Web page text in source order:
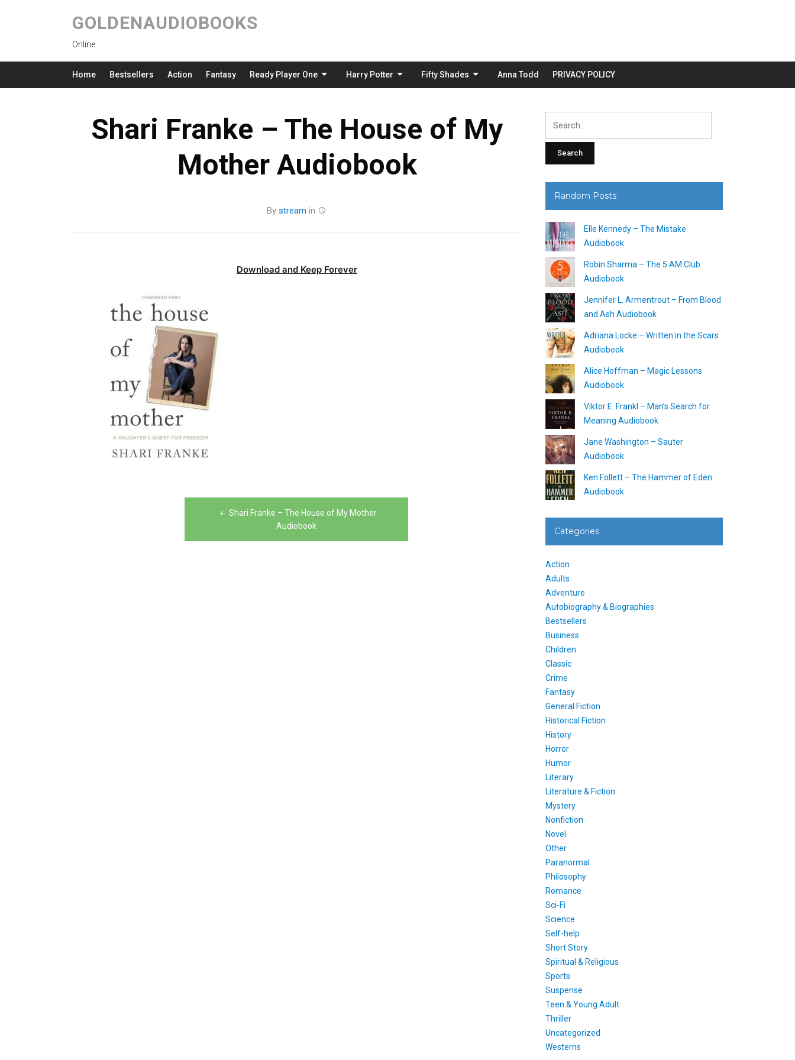
GOLDENAUDIOBOOKS
Online
Home Bestsellers Action Fantasy Ready Player One Harry Potter Fifty Shades Anna Todd PRIVACY POLICY
Shari Franke – The House of My
Mother Audiobook
By stream in
Download and Keep Forever
Shari Franke – The House of My Mother
Audiobook
Random Posts
Elle Kennedy – The Mistake
Audiobook
Robin Sharma – The 5 AM Club
Audiobook
Jennifer L. Armentrout – From Blood
and Ash Audiobook
Adriana Locke – Written in the Scars
Audiobook
Alice Hoffman – Magic Lessons
Audiobook
Viktor E. Frankl – Man’s Search for
Meaning Audiobook
Jane Washington – Sauter
Audiobook
Ken Follett – The Hammer of Eden
Audiobook
Categories
Action
Adults
Adventure
Autobiography & Biographies
Bestsellers
Business
Children
Classic
Crime
Fantasy
General Fiction
Historical Fiction
History
Horror
Humor
Literary
Literature & Fiction
Mystery
Nonfiction
Novel
Other
Paranormal
Philosophy
Romance
Sci-Fi
Science
Self-help
Short Story
Spiritual & Religious
Sports
Suspense
Teen & Young Adult
Thriller
Uncategorized
Westerns